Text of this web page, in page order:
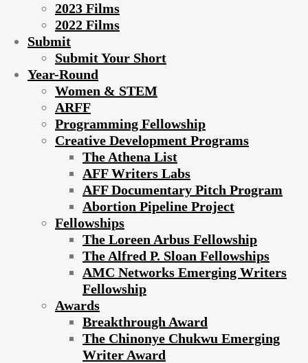
2023 Films
2022 Films
Submit
Submit Your Short
Year-Round
Women & STEM
ARFF
Programming Fellowship
Creative Development Programs
The Athena List
AFF Writers Labs
AFF Documentary Pitch Program
Abortion Pipeline Project
Fellowships
The Loreen Arbus Fellowship
The Alfred P. Sloan Fellowships
AMC Networks Emerging Writers
Fellowship
Awards
Breakthrough Award
The Chinonye Chukwu Emerging
Writer Award